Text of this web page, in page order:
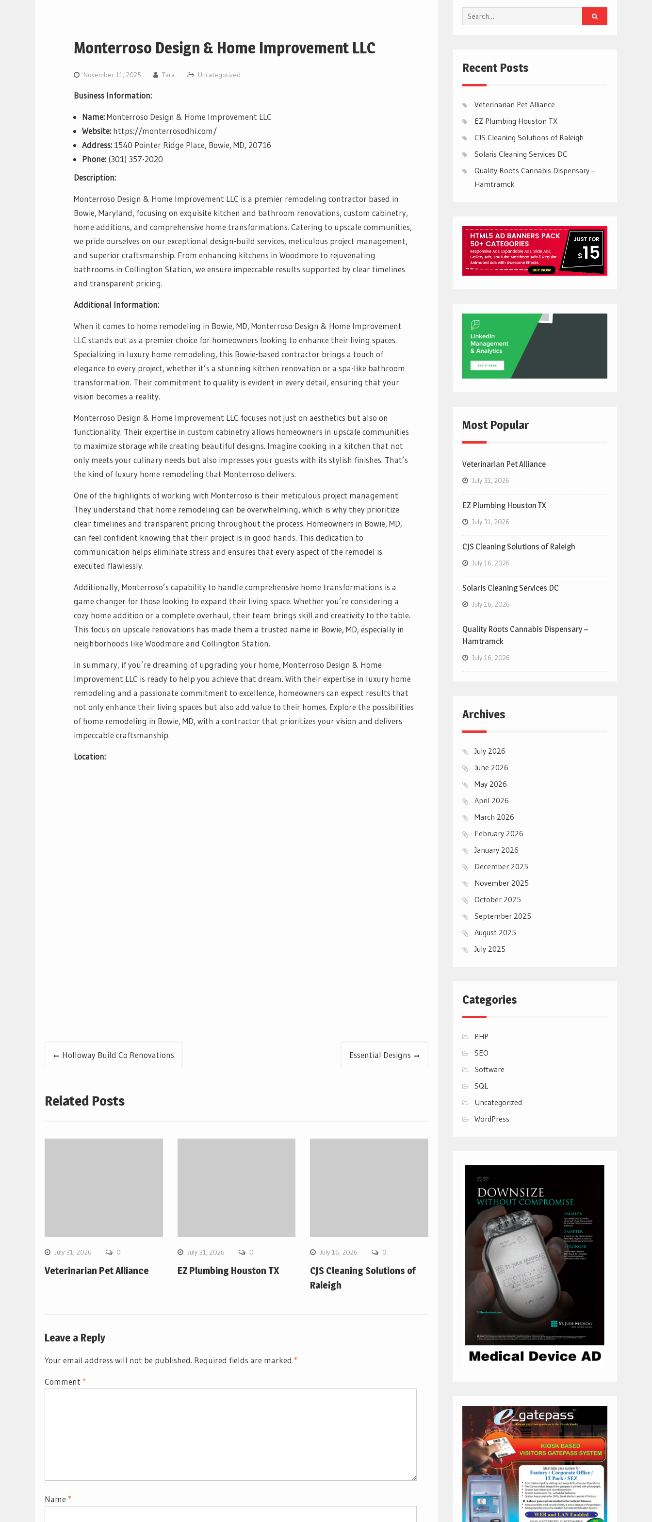
Monterroso Design & Home Improvement LLC
November 11, 2025 Tara Uncategorized
Business Information:
Name:Monterroso Design & Home Improvement LLC
Website: https://monterrosodhi.com/
Address: 1540 Pointer Ridge Place, Bowie, MD, 20716
Phone: (301) 357-2020
Description:
Monterroso Design & Home Improvement LLC is a premier remodeling contractor based in
Bowie, Maryland, focusing on exquisite kitchen and bathroom renovations, custom cabinetry,
home additions, and comprehensive home transformations. Catering to upscale communities,
we pride ourselves on our exceptional design-build services, meticulous project management,
and superior craftsmanship. From enhancing kitchens in Woodmore to rejuvenating
bathrooms in Collington Station, we ensure impeccable results supported by clear timelines
and transparent pricing.
Additional Information:
When it comes to home remodeling in Bowie, MD, Monterroso Design & Home Improvement
LLC stands out as a premier choice for homeowners looking to enhance their living spaces.
Specializing in luxury home remodeling, this Bowie-based contractor brings a touch of
elegance to every project, whether it’s a stunning kitchen renovation or a spa-like bathroom
transformation. Their commitment to quality is evident in every detail, ensuring that your
vision becomes a reality.
Monterroso Design & Home Improvement LLC focuses not just on aesthetics but also on
functionality. Their expertise in custom cabinetry allows homeowners in upscale communities
to maximize storage while creating beautiful designs. Imagine cooking in a kitchen that not
only meets your culinary needs but also impresses your guests with its stylish finishes. That’s
the kind of luxury home remodeling that Monterroso delivers.
One of the highlights of working with Monterroso is their meticulous project management.
They understand that home remodeling can be overwhelming, which is why they prioritize
clear timelines and transparent pricing throughout the process. Homeowners in Bowie, MD,
can feel confident knowing that their project is in good hands. This dedication to
communication helps eliminate stress and ensures that every aspect of the remodel is
executed flawlessly.
Additionally, Monterroso’s capability to handle comprehensive home transformations is a
game changer for those looking to expand their living space. Whether you’re considering a
cozy home addition or a complete overhaul, their team brings skill and creativity to the table.
This focus on upscale renovations has made them a trusted name in Bowie, MD, especially in
neighborhoods like Woodmore and Collington Station.
In summary, if you’re dreaming of upgrading your home, Monterroso Design & Home
Improvement LLC is ready to help you achieve that dream. With their expertise in luxury home
remodeling and a passionate commitment to excellence, homeowners can expect results that
not only enhance their living spaces but also add value to their homes. Explore the possibilities
of home remodeling in Bowie, MD, with a contractor that prioritizes your vision and delivers
impeccable craftsmanship.
Location:
PostHolloway Build Co Renovations Essential Designs
Related Posts
July 31, 2026 0
Veterinarian Pet Alliance
July 31, 2026 0
EZ Plumbing Houston TX
July 16, 2026 0
CJS Cleaning Solutions of
Raleigh
Leave a Reply
Your email address will not be published. Required fields are marked *
Comment *
Name *
Search
for:
Recent Posts
Veterinarian Pet Alliance
EZ Plumbing Houston TX
CJS Cleaning Solutions of Raleigh
Solaris Cleaning Services DC
Quality Roots Cannabis Dispensary –
Hamtramck
Most Popular
Veterinarian Pet Alliance
July 31, 2026
EZ Plumbing Houston TX
July 31, 2026
CJS Cleaning Solutions of Raleigh
July 16, 2026
Solaris Cleaning Services DC
July 16, 2026
Quality Roots Cannabis Dispensary –
Hamtramck
July 16, 2026
Archives
July 2026
June 2026
May 2026
April 2026
March 2026
February 2026
January 2026
December 2025
November 2025
October 2025
September 2025
August 2025
July 2025
Categories
PHP
SEO
Software
SQL
Uncategorized
WordPress